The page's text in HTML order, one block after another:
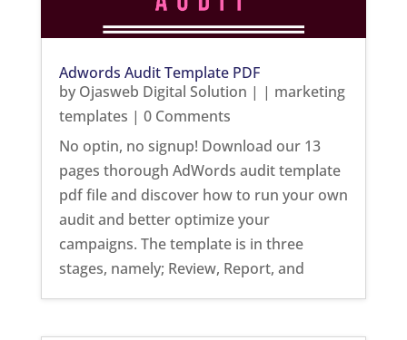
Adwords Audit Template PDF
by Ojasweb Digital Solution | | marketing
templates | 0 Comments
No optin, no signup! Download our 13
pages thorough AdWords audit template
pdf file and discover how to run your own
audit and better optimize your
campaigns. The template is in three
stages, namely; Review, Report, and